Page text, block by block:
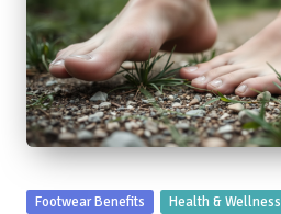
Posted
Footwear Benefits Health & Wellness